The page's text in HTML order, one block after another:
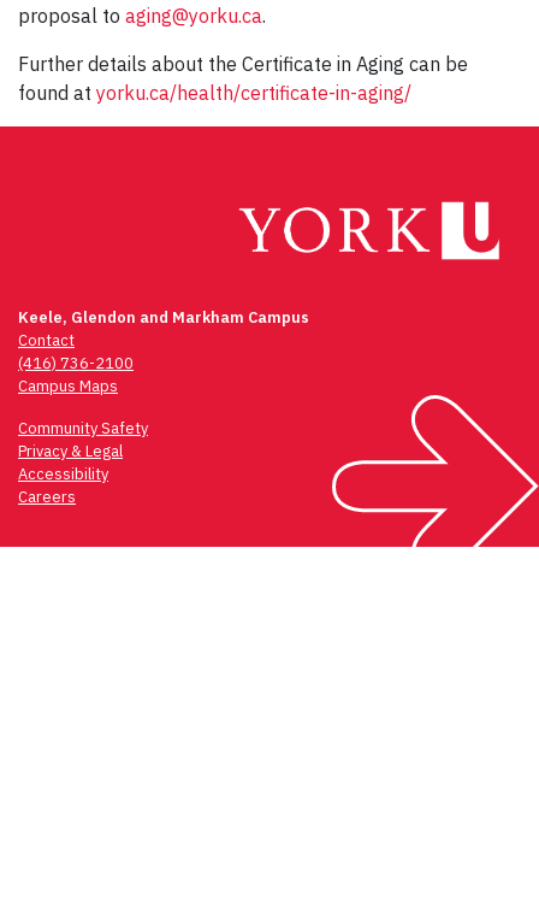
proposal to aging@yorku.ca.
Further details about the Certificate in Aging can be
found at yorku.ca/health/certificate-in-aging/
Keele, Glendon and Markham Campus
Contact
(416) 736-2100
Campus Maps
Community Safety
Privacy & Legal
Accessibility
Careers